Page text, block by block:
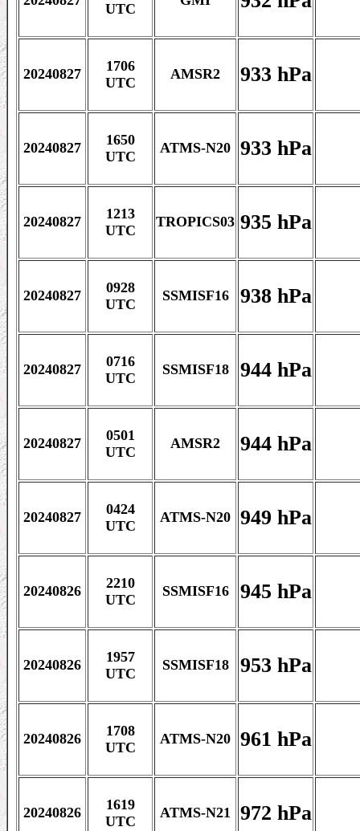
UTC
20240827
1706
UTC
AMSR2 933 hPa
20240827
1650
UTC
ATMS-N20 933 hPa
20240827
1213
UTC
TROPICS03 935 hPa
20240827
0928
UTC
SSMISF16 938 hPa
20240827
0716
UTC
SSMISF18 944 hPa
20240827
0501
UTC
AMSR2 944 hPa
20240827
0424
UTC
ATMS-N20 949 hPa
20240826
2210
UTC
SSMISF16 945 hPa
20240826
1957
UTC
SSMISF18 953 hPa
20240826
1708
UTC
ATMS-N20 961 hPa
20240826
1619
UTC
ATMS-N21 972 hPa